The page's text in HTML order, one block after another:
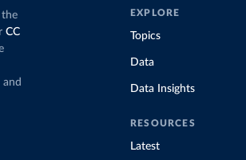
the
CC
EXPLORE
Topics
Data
Data Insights
RESOURCES
Latest